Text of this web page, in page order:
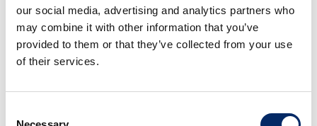
our social media, advertising and analytics partners who
may combine it with other information that you’ve
provided to them or that they’ve collected from your use
of their services.